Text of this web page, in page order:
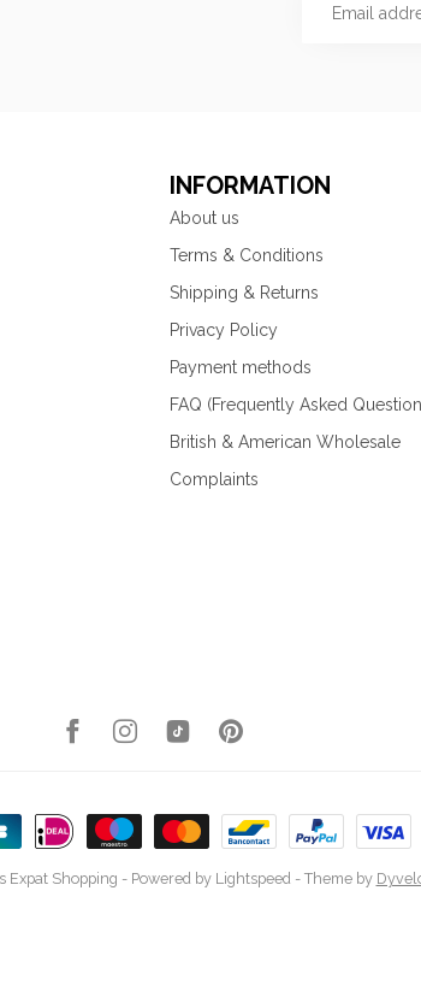
INFORMATION
About us
Terms & Conditions
Shipping & Returns
Privacy Policy
Payment methods
FAQ (Frequently Asked
British & American Wholesale
Complaints
Expat Shopping - Powered by Lightspeed- Theme by